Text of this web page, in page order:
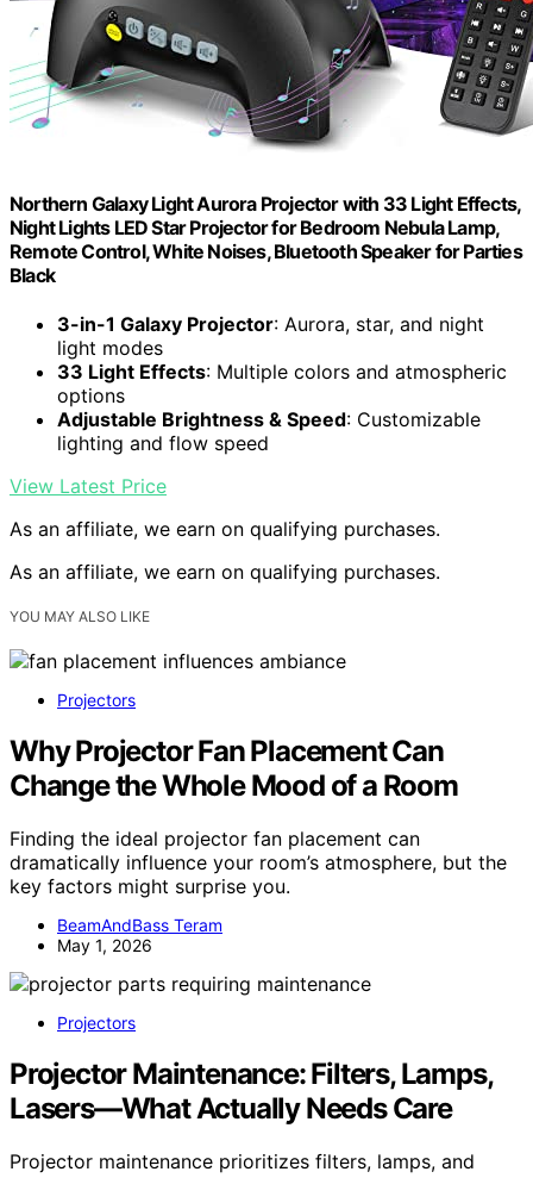
Northern Galaxy Light Aurora Projector with 33 Light Effects,
Night Lights LED Star Projector for Bedroom Nebula Lamp,
Remote Control, White Noises, Bluetooth Speaker for Parties
Black
3-in-1 Galaxy Projector: Aurora, star, and night
light modes
33 Light Effects: Multiple colors and atmospheric
options
Adjustable Brightness & Speed: Customizable
lighting and flow speed
View Latest Price
As an affiliate, we earn on qualifying purchases.
As an affiliate, we earn on qualifying purchases.
YOU MAY ALSO LIKE
Projectors
Why Projector Fan Placement Can
Change the Whole Mood of a Room
Finding the ideal projector fan placement can
dramatically influence your room’s atmosphere, but the
key factors might surprise you.
BeamAndBass Teram
May 1, 2026
Projectors
Projector Maintenance: Filters, Lamps,
Lasers—What Actually Needs Care
Projector maintenance prioritizes filters, lamps, and